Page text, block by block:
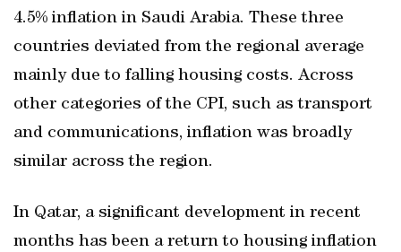
4.5% inflation in Saudi Arabia. These three
countries deviated from the regional average
mainly due to falling housing costs. Across
other categories of the CPI, such as transport
and communications, inflation was broadly
similar across the region.
In Qatar, a significant development in recent
months has been a return to housing inflation